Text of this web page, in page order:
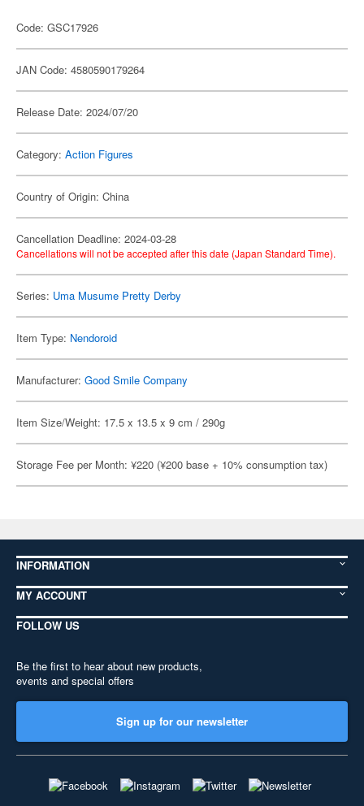
Code: GSC17926
JAN Code: 4580590179264
Release Date: 2024/07/20
Category: Action Figures
Country of Origin: China
Cancellation Deadline: 2024-03-28
Cancellations will not be accepted after this date (Japan Standard Time).
Series: Uma Musume Pretty Derby
Item Type: Nendoroid
Manufacturer: Good Smile Company
Item Size/Weight: 17.5 x 13.5 x 9 cm / 290g
Storage Fee per Month: ¥220 (¥200 base + 10% consumption tax)
INFORMATION
MY ACCOUNT
FOLLOW US
Be the first to hear about new products,
events and special offers
Sign up for our newsletter